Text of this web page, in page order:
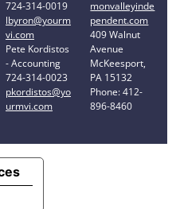
724-314-0019
lbyron@yourm
vi.com
Pete Kordistos
- Accounting
724-314-0023
pkordistos@yo
urmvi.com
monvalleyinde
pendent.com
409 Walnut
Avenue
McKeesport,
PA 15132
Phone: 412-
896-8460